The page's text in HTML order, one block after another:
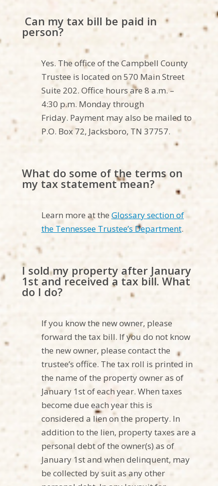
Can my tax bill be paid in
person?
Yes. The office of the Campbell County
Trustee is located on 570 Main Street
Suite 202. Office hours are 8 a.m. –
4:30 p.m. Monday through
Friday. Payment may also be mailed to
P.O. Box72, Jacksboro, TN 37757.
What do some of the terms on
my tax statement mean?
Learn more at the Glossary section of
the Tennessee Trustee’s Department.
I sold my property after January
1st and received a tax bill. What
do I do?
If you know the new owner, please
forward the tax bill. If you do not know
the new owner, please contact the
trustee’s office. The tax roll is printed in
the name of the property owner as of
January 1st of each year. When taxes
become due each year this is
considered a lien on the property. In
addition to the lien, property taxes are a
personal debt of the owner(s) as of
January 1st and when delinquent, may
be collected by suit as any other